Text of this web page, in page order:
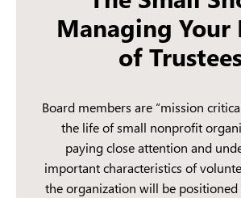
Managing Your
of
Board members are “mission
the life of small nonprofit
paying close attention and
important characteristics of
the organization will be